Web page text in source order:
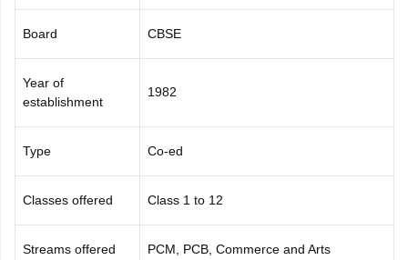
2026Digital Gujarat Scholarship 2026-27UP Scholarship
Knowledge OlympiadHBCSE Mathematical Olympiad
Board CBSE
Year of
establishment
1982
Type Co-ed
Classes offered Class 1 to 12
Streams offered PCM, PCB, Commerce and Arts